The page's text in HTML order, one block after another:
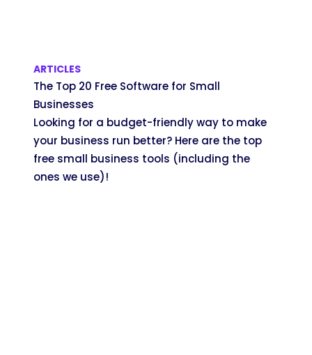
ARTICLES
The Top 20 Free Software for Small
Businesses
Looking for a budget-friendly way to make
your business run better? Here are the top
free small business tools (including the
ones we use)!